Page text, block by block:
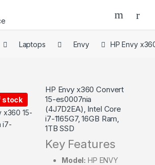
Laptops Envy HP Envy
stock
HP Envy x360 Convert
15-es0007nia
(4J7D2EA), Intel Core
i7-1165G7, 16GB Ram,
1TB SSD
Key Features
Model: HP ENVY